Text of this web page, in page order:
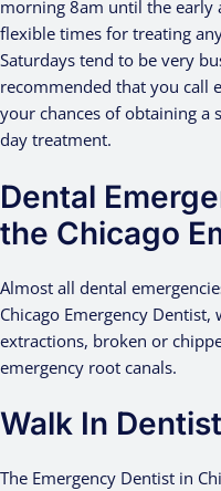
morning 8am until the
flexible times for treating
Saturdays tend to be very
recommended that you call
your chances of obtaining a
day treatment.
Dental
the Chicago
Almost all dental
Chicago Emergency
extractions, broken or
emergency root canals.
Walk In
The Emergency Dentist in